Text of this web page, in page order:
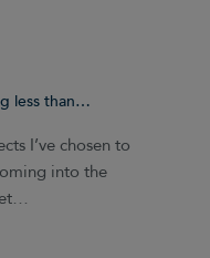
less than…
I’ve chosen to
into the